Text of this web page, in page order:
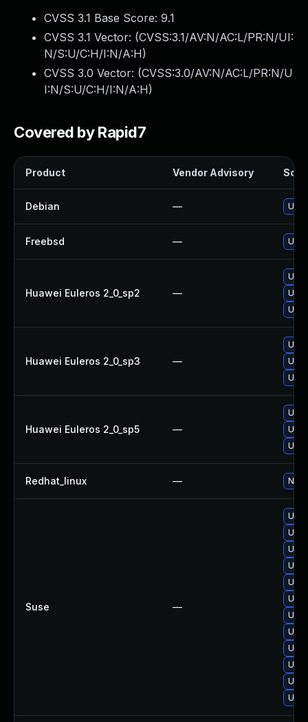
CVSS 3.1 Base Score: 9.1
CVSS 3.1 Vector: (CVSS:3.1/AV:N/AC:L/PR:N/UI:
N/S:U/C:H/I:N/A:H)
CVSS 3.0 Vector: (CVSS:3.0/AV:N/AC:L/PR:N/U
I:N/S:U/C:H/I:N/A:H)
Covered by Rapid7
Product Vendor Advisory
Debian —
Freebsd —
Huawei Euleros 2_0_sp2 —
Huawei Euleros 2_0_sp3 —
Huawei Euleros 2_0_sp5 —
Redhat_linux — No
Suse —